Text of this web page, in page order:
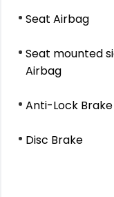
Seat Airbag
Seat mounted
Airbag
Anti-Lock Brake
Disc Brake